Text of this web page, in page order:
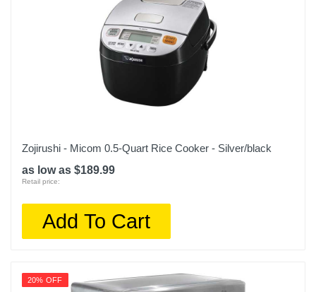
Zojirushi - Micom 0.5-Quart Rice Cooker - Silver/black
as low as $189.99
Retail price:
Add To Cart
20% OFF